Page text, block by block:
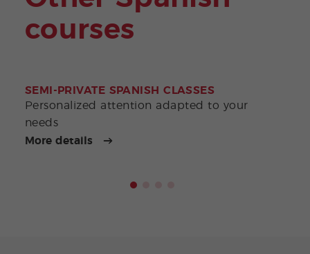
courses
SEMI-PRIVATE SPANISH CLASSES
Personalized attention adapted to your
needs
More details